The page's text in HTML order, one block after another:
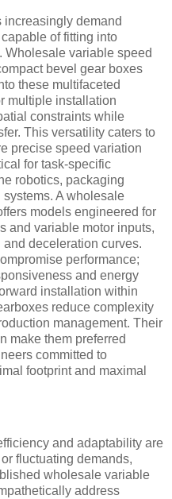
increasingly demand
of fitting into
Wholesale variable speed
bevel gear boxes
these multifaceted
multiple installation
constraints while
This versatility caters to
precise speed variation
for task-specific
robotics, packaging
A wholesale
models engineered for
and variable motor inputs,
deceleration curves.
performance;
and energy
installation within
reduce complexity
management. Their
make them preferred
committed to
footprint and maximal
and adaptability are
fluctuating demands,
wholesale variable
address